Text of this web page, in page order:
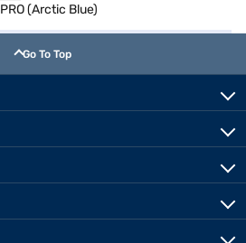
(Arctic Blue)
Go To Top